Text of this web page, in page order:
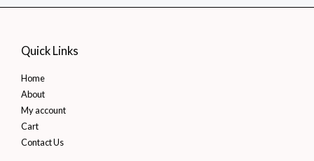
Quick Links
Home
About
My account
Cart
Contact Us